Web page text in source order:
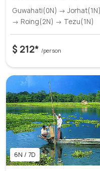
Guwahati(0N) →
→ Roing(2N) → Tezu(1N)
$ 212* /person
6N / 7D